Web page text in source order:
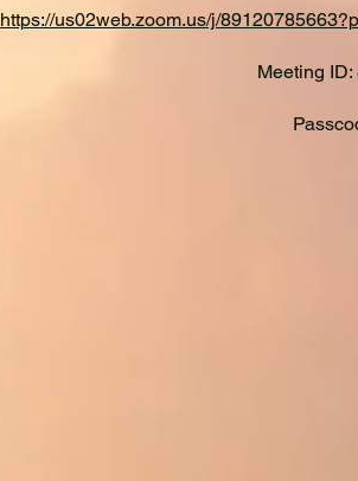
https://us02web.zoom.us/j/
Meeting